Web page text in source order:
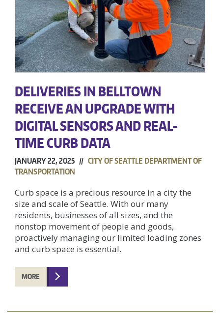
DELIVERIES IN BELLTOWN
RECEIVE AN UPGRADE WITH
DIGITAL SENSORS AND REAL-
TIME CURB DATA
JANUARY 22, 2025 // CITY OF SEATTLE DEPARTMENT OF
TRANSPORTATION
Curb space is a precious resource in a city the
size and scale of Seattle. With our many
residents, businesses of all sizes, and the
nonstop movement of people and goods,
proactively managing our limited loading zones
and curb space is essential.
MORE